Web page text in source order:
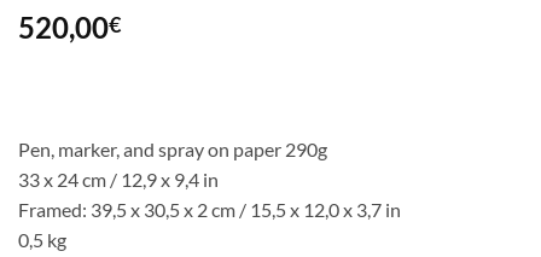
520,00€
Pen, marker, and spray on paper 290g
33 x 24 cm / 12,9 x 9,4 in
Framed: 39,5 x 30,5 x 2 cm / 15,5 x 12,0 x 3,7 in
0,5 kg